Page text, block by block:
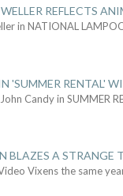
REFLECTS
in NATIONAL
'SUMMER RENTAL'
Candy in SUMMER
BLAZES A STRANGE
Vixens the same